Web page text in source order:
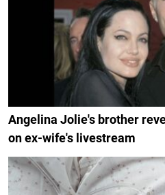
Angelina Jolie's brother
on ex-wife's livestream